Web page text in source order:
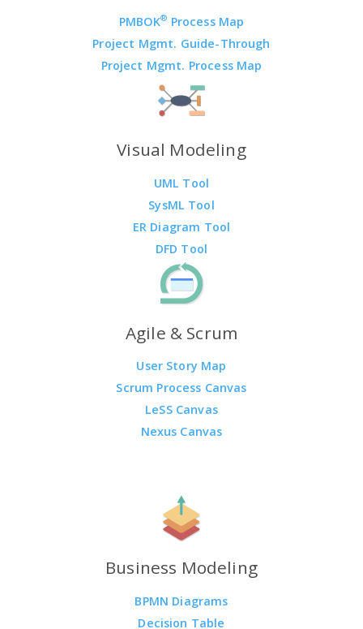
PMBOK® Process Map
Project Mgmt. Guide-Through
Project Mgmt. Process Map
Visual Modeling
UML Tool
SysML Tool
ER Diagram Tool
DFD Tool
Agile & Scrum
User Story Map
Scrum Process Canvas
LeSS Canvas
Nexus Canvas
Business Modeling
BPMN Diagrams
Decision Table